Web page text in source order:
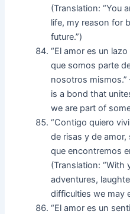
(Translation: “You
life, my reason for
future.”)
“El amor es un
que somos parte
nosotros mismos.”
is a bond that
we are part of
“Contigo quiero
de risas y de
que encontremos
(Translation: “With
adventures,
difficulties we may
“El amor es un